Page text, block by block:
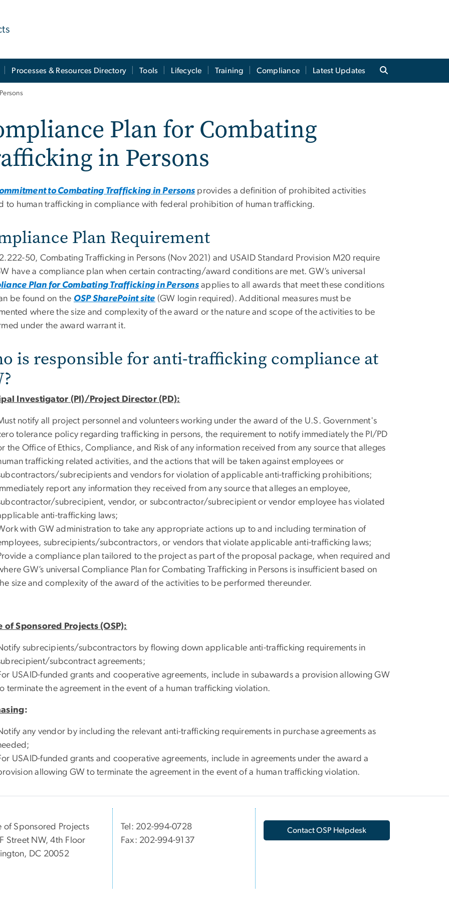
Processes & Resources Directory Tools Lifecycle Training Compliance Latest Updates
Plan for Combating
in Persons
to Combating Trafficking in Persons provides a definition of prohibited activities
to human trafficking in compliance with federal prohibition of human trafficking.
Plan Requirement
50, Combating Trafficking in Persons (Nov 2021) and USAID Standard Provision M20 require
have a compliance plan when certain contracting/award conditions are met. GW’s universal
Plan for Combating Trafficking in Personsapplies to all awards that meet these conditions
be found on the OSP SharePoint site (GW login required). Additional measures must be
where the size and complexity of the award or the nature and scope of the activities to be
under the award warrant it.
is responsible for anti-trafficking compliance at
Investigator (PI)/Project Director (PD):
notify all project personnel and volunteers working under the award of the U.S. Government's
tolerance policy regarding trafficking in persons, the requirement to notify immediately the PI/PD
the Office of Ethics, Compliance, and Risk of any information received from any source that alleges
trafficking related activities, and the actions that will be taken against employees or
subrecipients and vendors for violation of applicable anti-trafficking prohibitions;
Immediately report any information they received from any source that alleges an employee,
subrecipient, vendor, or subcontractor/subrecipient or vendor employee has violated
anti-trafficking laws;
with GW administration to take any appropriate actions up to and including termination of
subrecipients/subcontractors, or vendors that violate applicable anti-trafficking laws;
a compliance plan tailored to the project as part of the proposal package, when required and
GW’s universal Compliance Plan for Combating Trafficking in Persons is insufficient based on
size and complexity of the award of the activities to be performed thereunder.
of Sponsored Projects (OSP):
subrecipients/subcontractors by flowing down applicable anti-trafficking requirements in
subcontract agreements;
USAID-funded grants and cooperative agreements, include in subawards a provision allowing GW
terminate the agreement in the event of a human trafficking violation.
:
any vendor by including the relevant anti-trafficking requirements in purchase agreements as
USAID-funded grants and cooperative agreements, include in agreements under the award a
allowing GW to terminate the agreement in the event of a human trafficking violation.
of Sponsored Projects
Street NW, 4th Floor
DC 20052
Tel: 202-994-0728
Fax: 202-994-9137
Contact OSP Helpdesk